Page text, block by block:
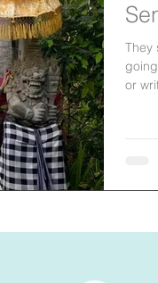
They
or